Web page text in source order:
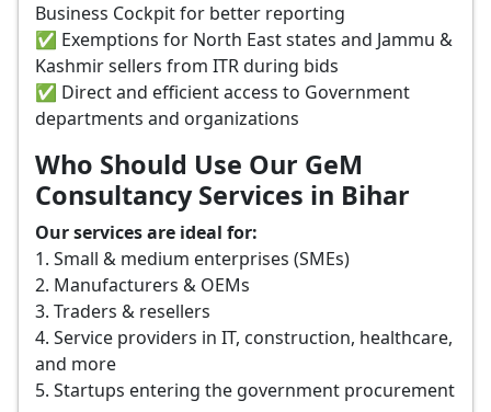
Business Cockpit for better reporting
✅ Exemptions for North East states and Jammu &
Kashmir sellers from ITR during bids
✅ Direct and efficient access to Government
departments and organizations
Who Should Use Our GeM
Consultancy Services in Bihar
Our services are ideal for:
1. Small & medium enterprises (SMEs)
2. Manufacturers & OEMs
3. Traders & resellers
4. Service providers in IT, construction, healthcare,
and more
5. Startups entering the government procurement